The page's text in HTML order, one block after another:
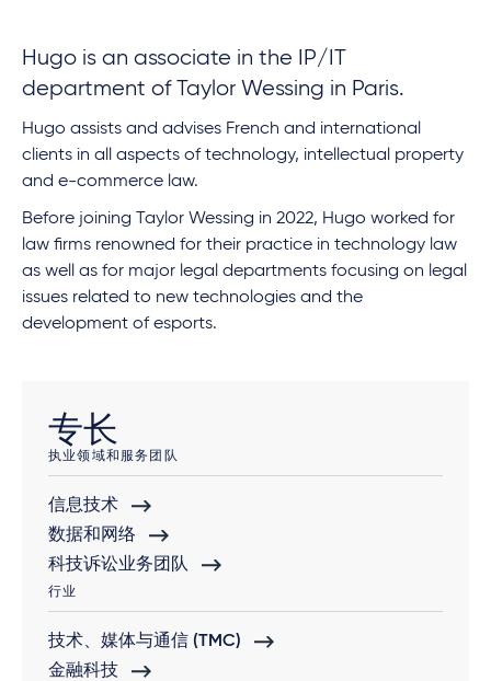
Hugo is an associate in the IP/IT
department of Taylor Wessing in Paris.
Hugo assists and advises French and international
clients in all aspects of technology, intellectual property
and e-commerce law.
Before joining Taylor Wessing in 2022, Hugo worked for
law firms renowned for their practice in technology law
as well as for major legal departments focusing on legal
issues related to new technologies and the
development of esports.
专长
执业领域和服务团队
信息技术
数据和网络
科技诉讼业务团队
行业
技术、媒体与通信 (TMC)
金融科技